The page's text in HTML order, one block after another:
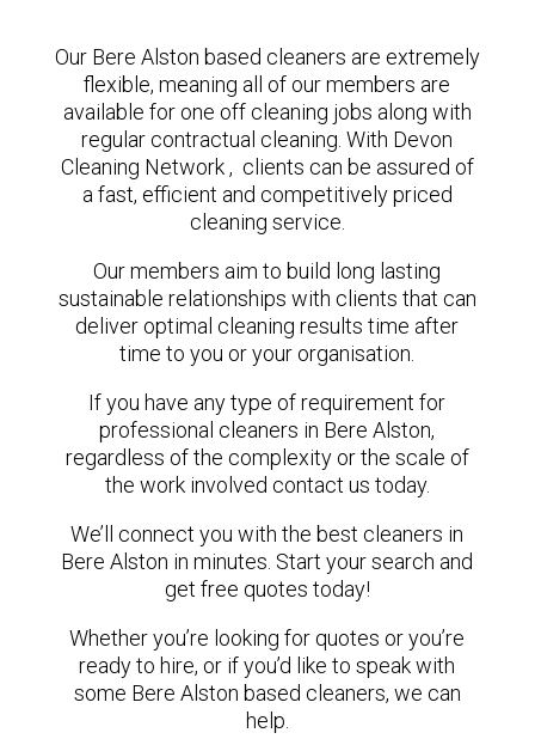
Our Bere Alston based cleaners are extremely
flexible, meaning all of our members are
available for one off cleaning jobs along with
regular contractual cleaning. With Devon
Cleaning Network , clients can be assured of
a fast, efficient and competitively priced
cleaning service.
Our members aim to build long lasting
sustainable relationships with clients that can
deliver optimal cleaning results time after
time to you or your organisation.
If you have any type of requirement for
professional cleaners in Bere Alston,
regardless of the complexity or the scale of
the work involved contact us today.
We’ll connect you with the best cleaners in
Bere Alston in minutes. Start your search and
get free quotes today!
Whether you’re looking for quotes or you’re
ready to hire, or if you’d like to speak with
some Bere Alston based cleaners, we can
help.